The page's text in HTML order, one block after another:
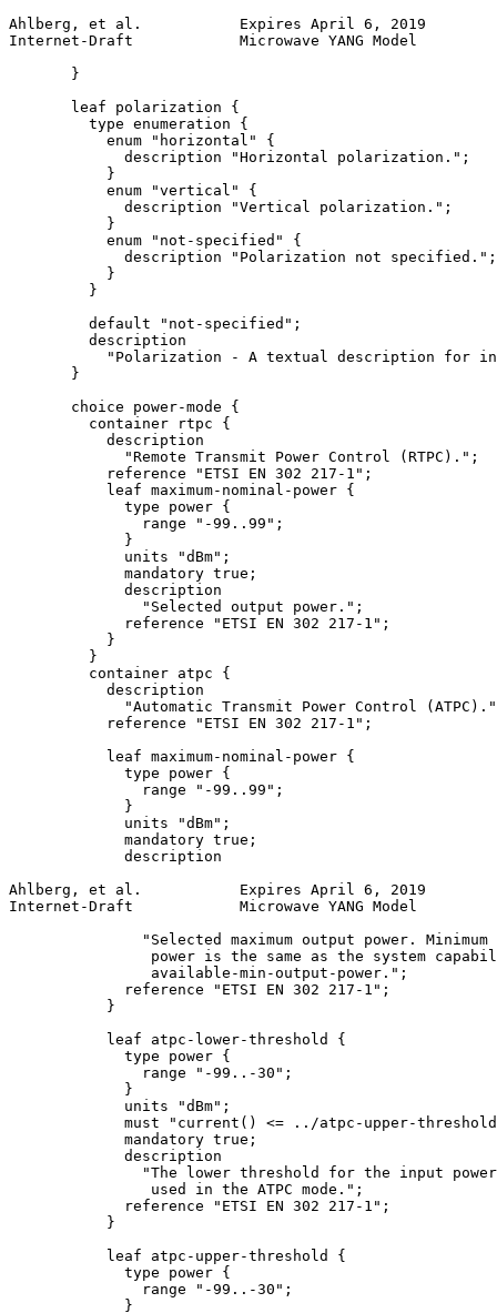
Ahlberg, et al.           Expires April 6, 2019
Internet-Draft            Microwave YANG Model
       }
       leaf polarization {
         type enumeration {
           enum "horizontal" {
             description "Horizontal polarization.";
           }
           enum "vertical" {
             description "Vertical polarization.";
           }
           enum "not-specified" {
             description "Polarization not specified.";
           }
         }
         default "not-specified";
         description
"Polarization - A textual description for
       }
       choice power-mode {
         container rtpc {
           description
             "Remote Transmit Power Control (RTPC).";
           reference "ETSI EN 302 217-1";
           leaf maximum-nominal-power {
             type power {
               range "-99..99";
             }
             units "dBm";
             mandatory true;
             description
               "Selected output power.";
             reference "ETSI EN 302 217-1";
           }
         }
         container atpc {
           description
"Automatic Transmit Power Control
           reference "ETSI EN 302 217-1";
           leaf maximum-nominal-power {
             type power {
               range "-99..99";
             }
             units "dBm";
             mandatory true;
             description
Ahlberg, et al.           Expires April 6, 2019
Internet-Draft            Microwave YANG Model
"Selected maximum output power. Minimum
power is the same as the system
                available-min-output-power.";
             reference "ETSI EN 302 217-1";
           }
           leaf atpc-lower-threshold {
             type power {
               range "-99..-30";
             }
             units "dBm";
must "current() <= ../atpc-upper-
             mandatory true;
             description
"The lower threshold for the input
                used in the ATPC mode.";
             reference "ETSI EN 302 217-1";
           }
           leaf atpc-upper-threshold {
             type power {
               range "-99..-30";
             }